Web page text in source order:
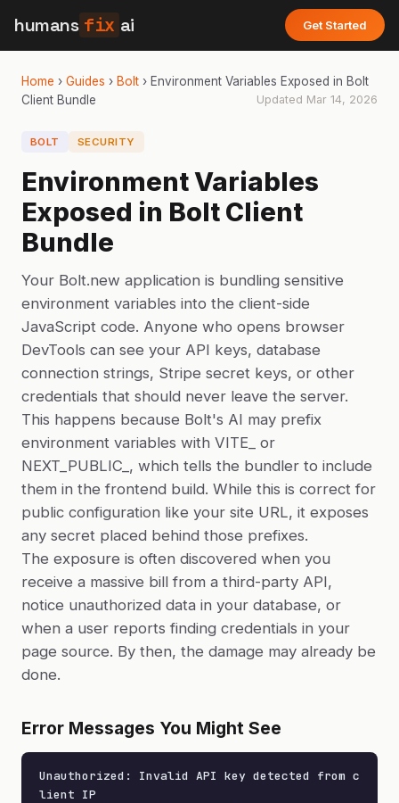
humans fix ai Get Started
Home › Guides › Bolt › Environment Variables Exposed in Bolt
Client Bundle
Updated Mar 14, 2026
BOLT SECURITY
Environment Variables
Exposed in Bolt Client
Bundle
Your Bolt.new application is bundling sensitive
environment variables into the client-side
JavaScript code. Anyone who opens browser
DevTools can see your API keys, database
connection strings, Stripe secret keys, or other
credentials that should never leave the server.
This happens because Bolt's AI may prefix
environment variables with VITE_ or
NEXT_PUBLIC_, which tells the bundler to include
them in the frontend build. While this is correct for
public configuration like your site URL, it exposes
any secret placed behind those prefixes.
The exposure is often discovered when you
receive a massive bill from a third-party API,
notice unauthorized data in your database, or
when a user reports finding credentials in your
page source. By then, the damage may already be
done.
Error Messages You Might See
Unauthorized: Invalid API key detected from c
lient IP